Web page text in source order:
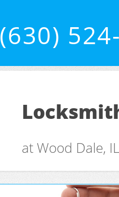
(630)
at Wood Dale, IL